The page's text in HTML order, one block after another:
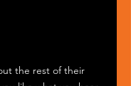
the rest of their